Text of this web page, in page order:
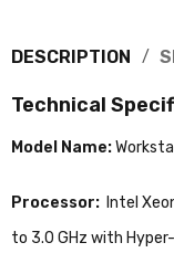
DESCRIPTION
Technical
Model Name:
Processor: Intel
to 3.0 GHz with